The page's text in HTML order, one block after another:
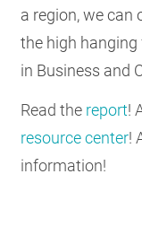
a region, we can
the high
in Business and
Read the report!
resource center!
information!